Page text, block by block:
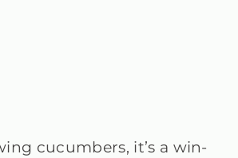
cucumbers, it’s a win-